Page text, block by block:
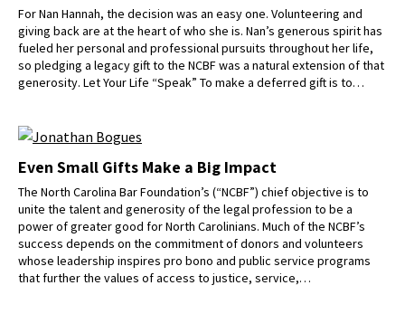
For Nan Hannah, the decision was an easy one. Volunteering and
giving back are at the heart of who she is. Nan’s generous spirit has
fueled her personal and professional pursuits throughout her life,
so pledging a legacy gift to the NCBF was a natural extension of that
generosity. Let Your Life “Speak” To make a deferred gift is to…
Even Small Gifts Make a Big Impact
The North Carolina Bar Foundation’s (“NCBF”) chief objective is to
unite the talent and generosity of the legal profession to be a
power of greater good for North Carolinians. Much of the NCBF’s
success depends on the commitment of donors and volunteers
whose leadership inspires pro bono and public service programs
that further the values of access to justice, service,…